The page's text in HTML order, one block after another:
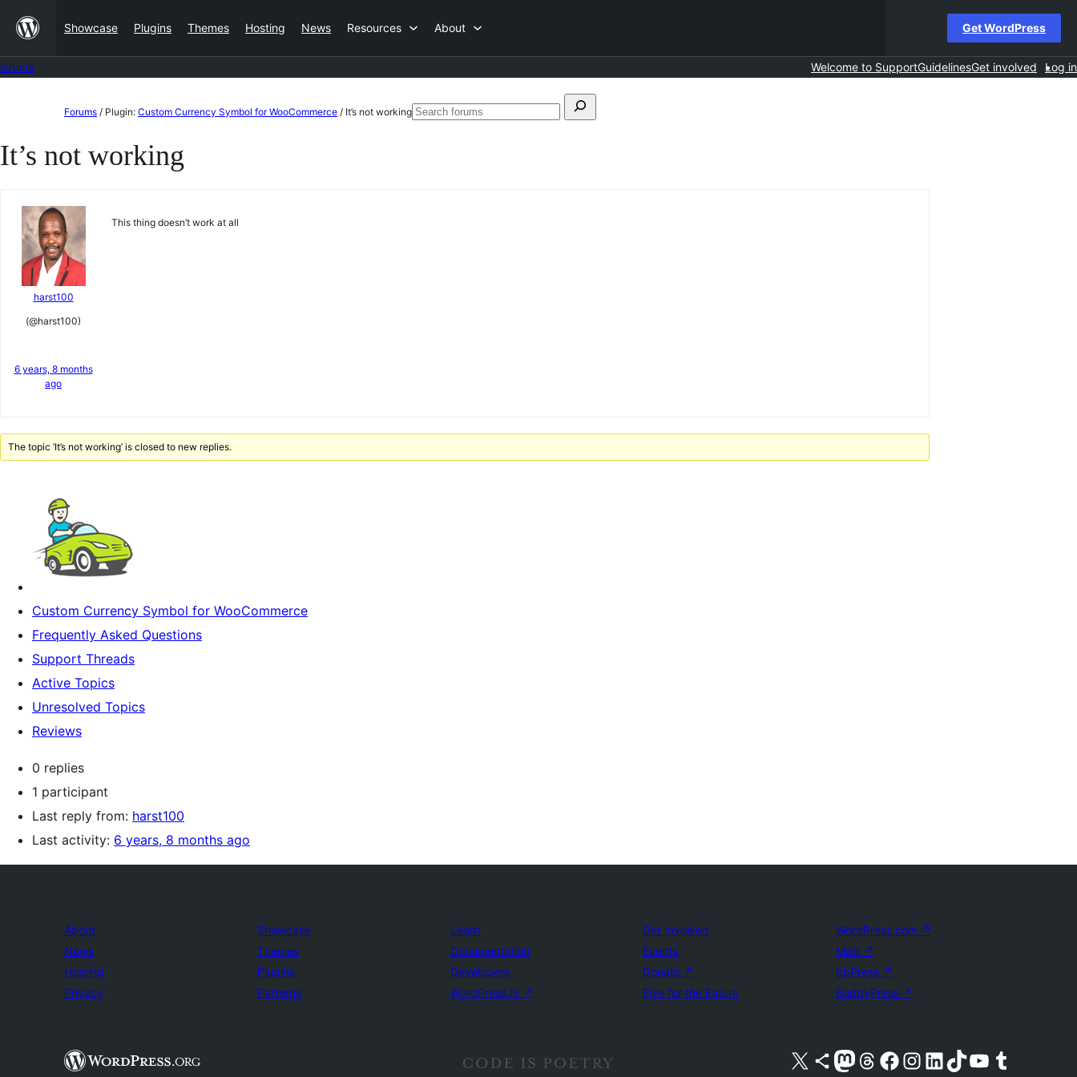
content
Showcase Plugins Themes Hosting News Resources About Get WordPress
Welcome to SupportGuidelinesGet involved Log in
content
Forums / Plugin: Custom Currency Symbol for WooCommerce / It’s not workingSearch
Search
It’s not working
harst100
(@harst100)
6 years, 8 months
ago
This thing doesn’t work at all
The topic ‘It’s not working’ is closed to new replies.
Custom Currency Symbol for WooCommerce
Frequently Asked Questions
Support Threads
Active Topics
Unresolved Topics
Reviews
0 replies
1 participant
Last reply from: harst100
Last activity: 6 years, 8 months ago
About
News
Hosting
Privacy
Showcase
Themes
Plugins
Patterns
Learn
Documentation
Developers
WordPress.tv ↗
Get Involved
Events
Donate ↗
Five for the Future
WordPress.com ↗
Matt ↗
bbPress ↗
BuddyPress ↗
Visit our X (formerly Twitter) account
Visit our Bluesky account
Visit our Mastodon account
Visit our Threads account
Visit our Facebook pageVisit our Instagram account
Visit our LinkedIn account
Visit our TikTok account
Visit our YouTube channel
Visit our Tumblr account